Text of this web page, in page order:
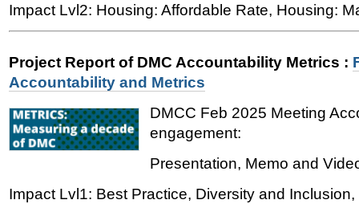
Impact Lvl2: Housing: Affordable Rate, Housing:
Project Report of DMC Accountability Metrics :
Accountability and Metrics
DMCC Feb 2025 Meeting
engagement:
Presentation, Memo and
Impact Lvl1: Best Practice, Diversity and